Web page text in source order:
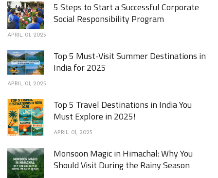
5 Steps to Start a Successful Corporate
Social Responsibility Program
APRIL 01, 2025
Top 5 Must-Visit Summer Destinations in
India for 2025
APRIL 01, 2025
Top 5 Travel Destinations in India You
Must Explore in 2025!
APRIL 01, 2025
Monsoon Magic in Himachal: Why You
Should Visit During the Rainy Season